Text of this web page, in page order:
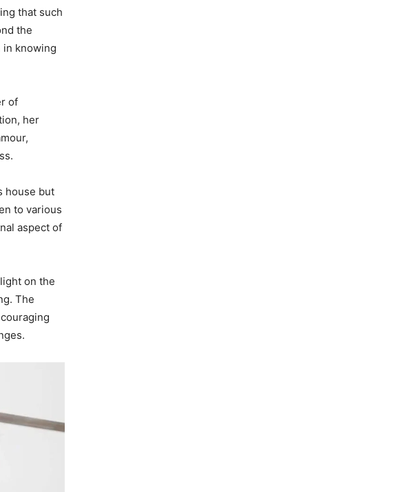
that such
the
in knowing
of
her
house but
to various
aspect of
on the
The